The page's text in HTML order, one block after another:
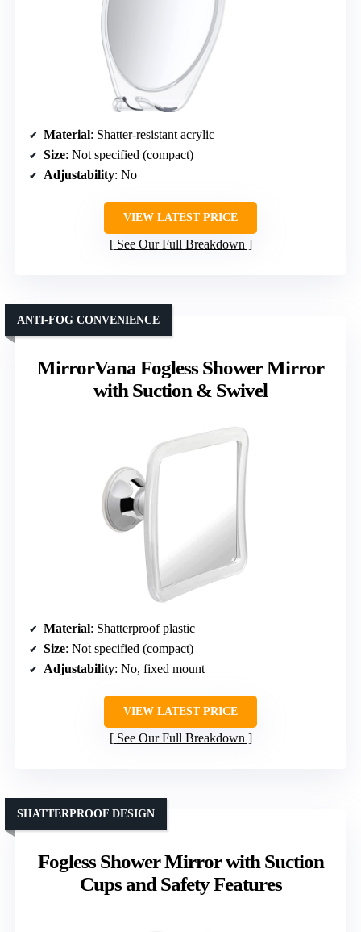
Material: Shatter-resistant acrylic
Size: Not specified (compact)
Adjustability: No
VIEW LATEST PRICE
See Our Full Breakdown
MirrorVana Fogless Shower Mirror
with Suction & Swivel
ANTI-FOG CONVENIENCE
Material: Shatterproof plastic
Size: Not specified (compact)
Adjustability: No, fixed mount
VIEW LATEST PRICE
See Our Full Breakdown
Fogless Shower Mirror with Suction
Cups and Safety Features
SHATTERPROOF DESIGN